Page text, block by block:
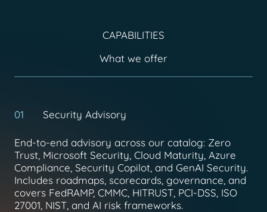
CAPABILITIES
What we offer
01 Security Advisory
End-to-end advisory across our catalog: Zero
Trust, Microsoft Security, Cloud Maturity, Azure
Compliance, Security Copilot, and GenAI Security.
Includes roadmaps, scorecards, governance, and
covers FedRAMP, CMMC, HITRUST, PCI-DSS, ISO
27001, NIST, and AI risk frameworks.